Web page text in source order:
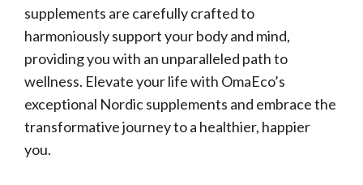
supplements are carefully crafted to
harmoniously support your body and mind,
providing you with an unparalleled path to
wellness. Elevate your life with OmaEco’s
exceptional Nordic supplements and embrace the
transformative journey to a healthier, happier
you.